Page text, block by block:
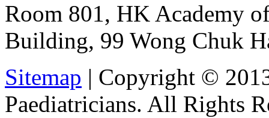
Room 801, HK Academy
Building, 99 Wong Chuk
Sitemap | Copyright ©
Paediatricians. All Rights